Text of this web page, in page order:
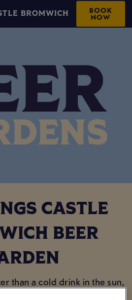
BROMWICH BOOK
NOW
CASTLE
BEER
than a cold drink in the sun,